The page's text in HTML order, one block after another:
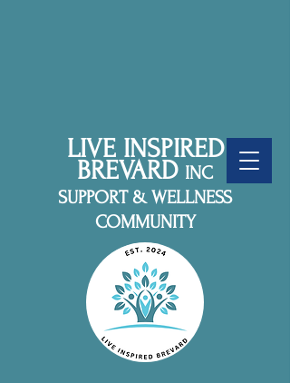
LIVE INSPIRED
BREVARD INC
SUPPORT & WELLNESS
COMMUNITY